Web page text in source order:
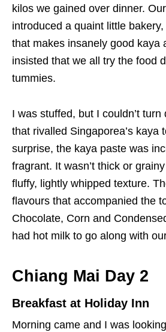
kilos we gained over dinner.
introduced a quaint little bakery,
that makes insanely good kaya
insisted that we all try the food
tummies.
I was stuffed, but I couldn’t
that rivalled Singaporea’s kaya
surprise, the kaya paste was
fragrant. It wasn’t thick or
fluffy, lightly whipped texture.
flavours that accompanied the
Chocolate, Corn and
had hot milk to go along with
Chiang Mai Day 2
Breakfast at Holiday Inn
Morning came and I was